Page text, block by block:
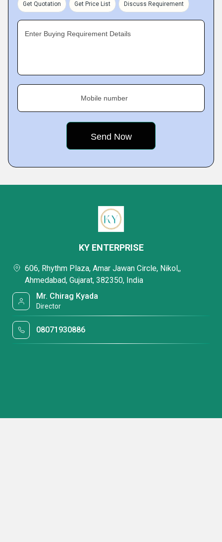
Get Quotation Get Price List Discuss Requirement
Enter Buying Requirement Details
Mobile number
KY ENTERPRISE
606, Rhythm Plaza, Amar Jawan Circle, Nikol,,
Ahmedabad, Gujarat, 382350, India
Mr. Chirag Kyada
Director
08071930886